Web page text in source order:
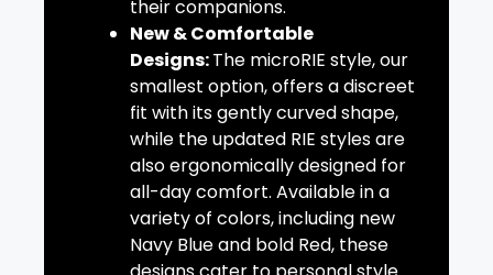
their companions.
New & Comfortable
Designs:The microRIE style, our
smallest option, offers a discreet
fit with its gently curved shape,
while the updated RIE styles are
also ergonomically designed for
all-day comfort. Available in a
variety of colors, including new
Navy Blue and bold Red, these